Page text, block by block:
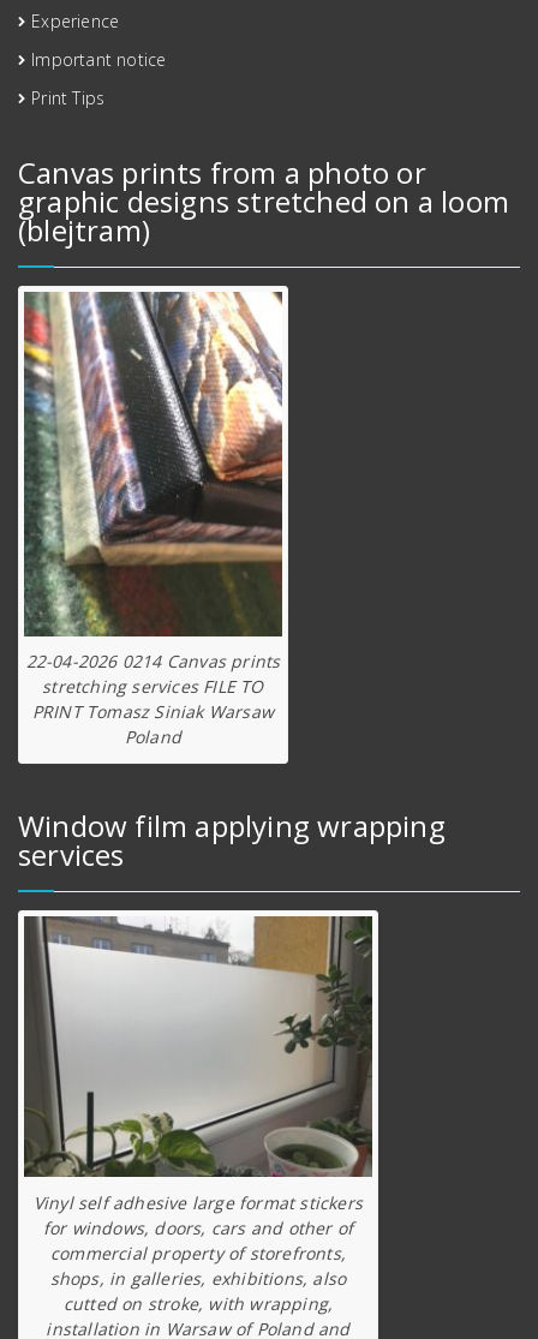
Experience
Important notice
Print Tips
Canvas prints from a photo or
graphic designs stretched on a loom
(blejtram)
22-04-2026 0214 Canvas prints
stretching services FILE TO
PRINT Tomasz Siniak Warsaw
Poland
Window film applying wrapping
services
Vinyl self adhesive large format stickers
for windows, doors, cars and other of
commercial property of storefronts,
shops, in galleries, exhibitions, also
cutted on stroke, with wrapping,
installation in Warsaw of Poland and